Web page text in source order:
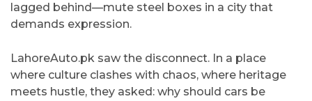
lagged behind—mute steel boxes in a city that
demands expression.
LahoreAuto.pk saw the disconnect. In a place
where culture clashes with chaos, where heritage
meets hustle, they asked: why should cars be